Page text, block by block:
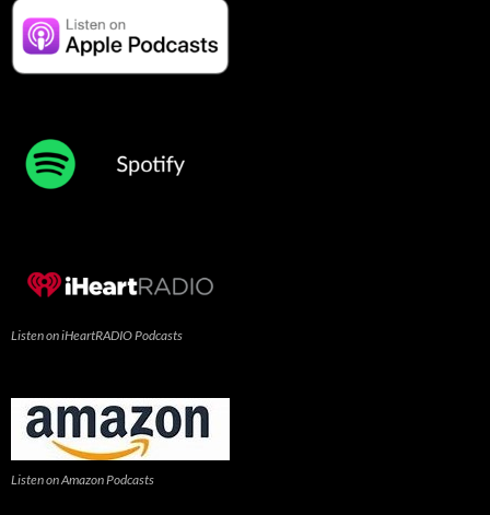
Listen on iHeartRADIO Podcasts
Listen on Amazon Podcasts